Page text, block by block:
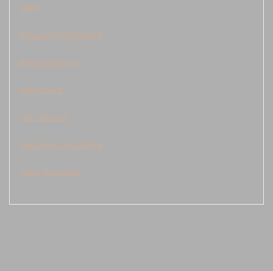
Togel
Keluaran Cambodia
data kamboja
Demo Slot
judi sbobet
live draw cambodia
togel kamboja